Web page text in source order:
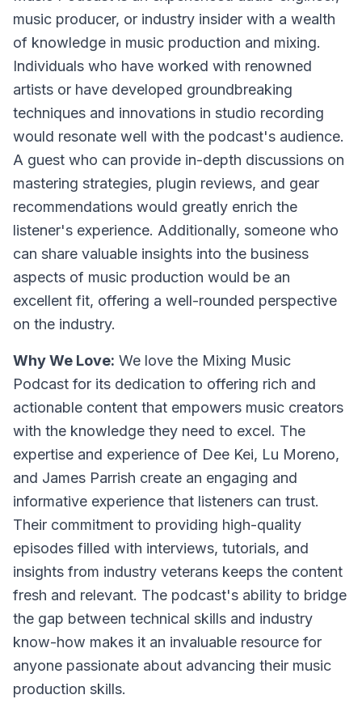
music producer, or industry insider with a wealth
of knowledge in music production and mixing.
Individuals who have worked with renowned
artists or have developed groundbreaking
techniques and innovations in studio recording
would resonate well with the podcast's audience.
A guest who can provide in-depth discussions on
mastering strategies, plugin reviews, and gear
recommendations would greatly enrich the
listener's experience. Additionally, someone who
can share valuable insights into the business
aspects of music production would be an
excellent fit, offering a well-rounded perspective
on the industry.
Why We Love: We love the Mixing Music
Podcast for its dedication to offering rich and
actionable content that empowers music creators
with the knowledge they need to excel. The
expertise and experience of Dee Kei, Lu Moreno,
and James Parrish create an engaging and
informative experience that listeners can trust.
Their commitment to providing high-quality
episodes filled with interviews, tutorials, and
insights from industry veterans keeps the content
fresh and relevant. The podcast's ability to bridge
the gap between technical skills and industry
know-how makes it an invaluable resource for
anyone passionate about advancing their music
production skills.